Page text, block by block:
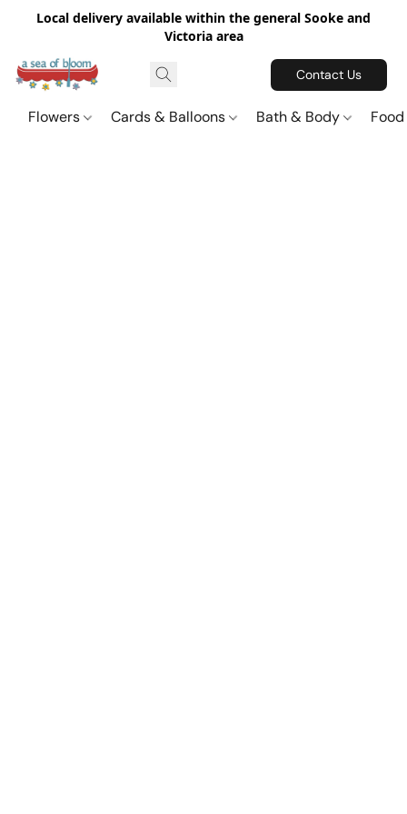
Local delivery available within the general Sooke and
Victoria area
Contact Us
Flowers Cards & Balloons Bath & Body